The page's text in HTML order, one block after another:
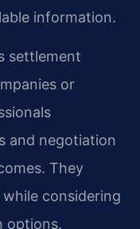
information.
settlement
or
and negotiation
They
considering
options.